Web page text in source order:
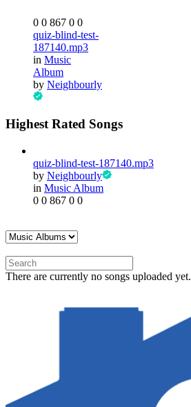
0 0 867 0 0
quiz-blind-test-
187140.mp3
in Music
Album
by Neighbourly
Highest Rated Songs
quiz-blind-test-187140.mp3
by Neighbourly
in Music Album
0 0 867 0 0
There are currently no songs uploaded yet.